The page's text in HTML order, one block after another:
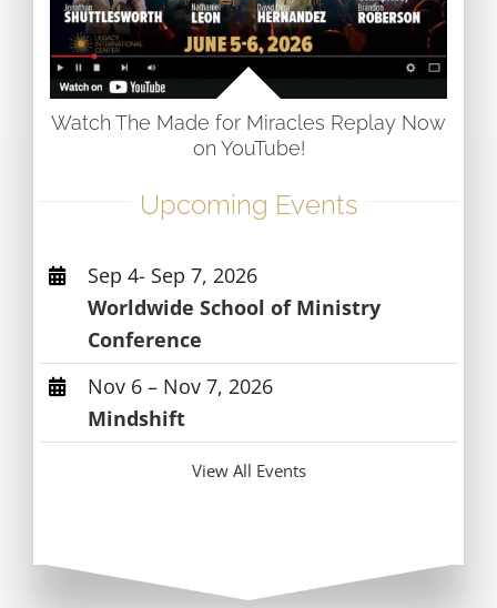
Watch The Made for Miracles Replay Now
on YouTube!
Upcoming Events
Sep 4- Sep 7, 2026
Worldwide School of Ministry
Conference
Nov 6 – Nov 7, 2026
Mindshift
View All Events